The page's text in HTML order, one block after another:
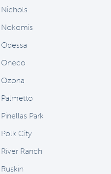
Nichols
Nokomis
Odessa
Oneco
Ozona
Palmetto
Pinellas Park
Polk City
River Ranch
Ruskin